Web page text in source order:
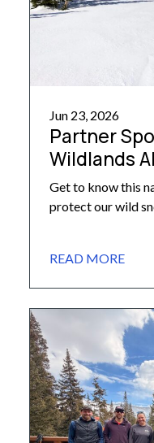
Jun 23, 2026
Partner
Wildlands
Get to know this
protect our wild
partnership
Division Hut
partners: Winter
READ MORE